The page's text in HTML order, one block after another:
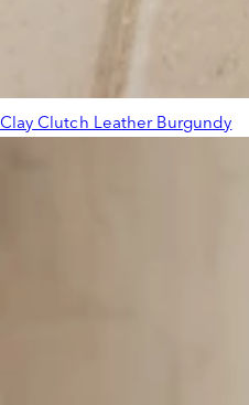
Clay Clutch Leather Burgundy